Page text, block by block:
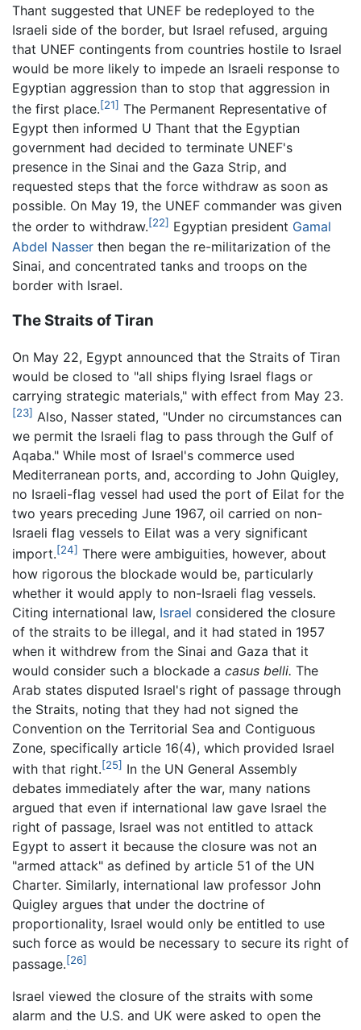
Thant suggested that UNEF be redeployed to the
Israeli side of the border, but Israel refused, arguing
that UNEF contingents from countries hostile to Israel
would be more likely to impede an Israeli response to
Egyptian aggression than to stop that aggression in
the first place.[21] The Permanent Representative of
Egypt then informed U Thant that the Egyptian
government had decided to terminate UNEF's
presence in the Sinai and the Gaza Strip, and
requested steps that the force withdraw as soon as
possible. On May 19, the UNEF commander was given
the order to withdraw.[22] Egyptian president Gamal
Abdel Nasser then began the re-militarization of the
Sinai, and concentrated tanks and troops on the
border with Israel.
The Straits of Tiran
On May 22, Egypt announced that the Straits of Tiran
would be closed to "all ships flying Israel flags or
carrying strategic materials," with effect from May 23.
[23] Also, Nasser stated, "Under no circumstances can
we permit the Israeli flag to pass through the Gulf of
Aqaba." While most of Israel's commerce used
Mediterranean ports, and, according to John Quigley,
no Israeli-flag vessel had used the port of Eilat for the
two years preceding June 1967, oil carried on non-
Israeli flag vessels to Eilat was a very significant
import.[24] There were ambiguities, however, about
how rigorous the blockade would be, particularly
whether it would apply to non-Israeli flag vessels.
Citing international law, Israel considered the closure
of the straits to be illegal, and it had stated in 1957
when it withdrew from the Sinai and Gaza that it
would consider such a blockade a casus belli. The
Arab states disputed Israel's right of passage through
the Straits, noting that they had not signed the
Convention on the Territorial Sea and Contiguous
Zone, specifically article 16(4), which provided Israel
with that right.[25] In the UN General Assembly
debates immediately after the war, many nations
argued that even if international law gave Israel the
right of passage, Israel was not entitled to attack
Egypt to assert it because the closure was not an
"armed attack" as defined by article 51 of the UN
Charter. Similarly, international law professor John
Quigley argues that under the doctrine of
proportionality, Israel would only be entitled to use
such force as would be necessary to secure its right of
passage.[26]
Israel viewed the closure of the straits with some
alarm and the U.S. and UK were asked to open the